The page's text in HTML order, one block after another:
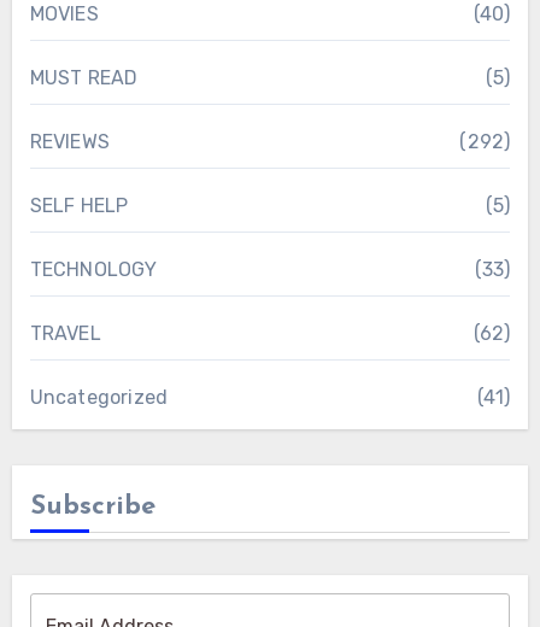
MOVIES (40)
MUST READ (5)
REVIEWS (292)
SELF HELP (5)
TECHNOLOGY (33)
TRAVEL (62)
Uncategorized (41)
Subscribe